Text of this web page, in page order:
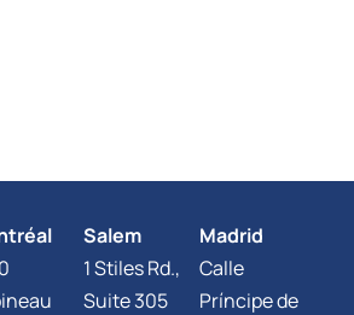
Salem
1 Stiles Rd.,
Suite 305
Madrid
Calle
Príncipe de